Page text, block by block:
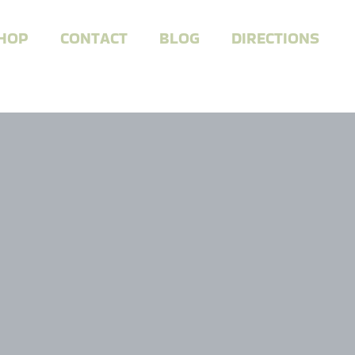
CONTACT BLOG DIRECTIONS